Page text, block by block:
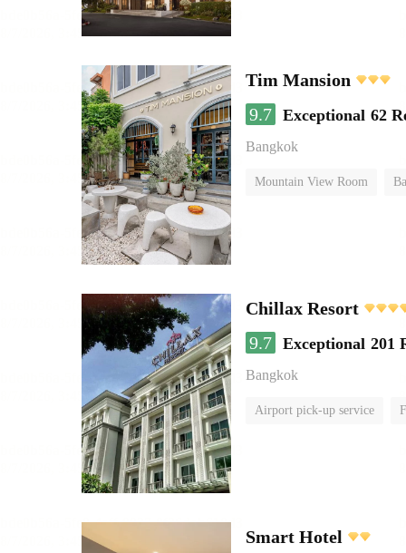
Tim Mansion
9.7 Exceptional 62
Bangkok
Mountain View Room
Chillax Resort
9.7 Exceptional 201
Bangkok
Airport pick-up service
Smart Hotel